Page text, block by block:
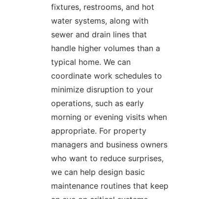
fixtures, restrooms, and hot
water systems, along with
sewer and drain lines that
handle higher volumes than a
typical home. We can
coordinate work schedules to
minimize disruption to your
operations, such as early
morning or evening visits when
appropriate. For property
managers and business owners
who want to reduce surprises,
we can help design basic
maintenance routines that keep